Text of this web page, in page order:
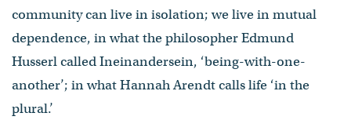
community can live in isolation; we live in mutual
dependence, in what the philosopher Edmund
Husserl called Ineinandersein, ‘being-with-one-
another’; in what Hannah Arendt calls life ‘in the
plural.’